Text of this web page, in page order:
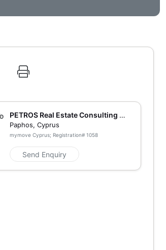
PETROS Real Estate Consulting an
d Marketing
Paphos, Cyprus
mymove Cyprus; Registration#1058
Send Enquiry